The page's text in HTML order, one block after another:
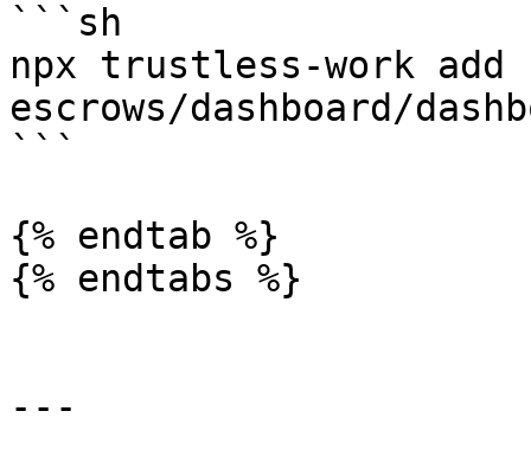
```sh
npx trustless-work add
escrows/dashboard/
```
{% endtab %}
{% endtabs %}
---